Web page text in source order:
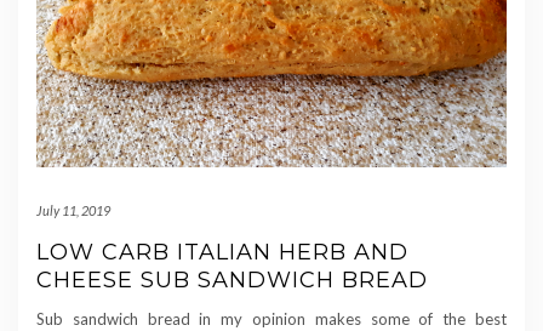
July 11, 2019
LOW CARB ITALIAN HERB AND
CHEESE SUB SANDWICH BREAD
Sub sandwich bread in my opinion makes some of the best